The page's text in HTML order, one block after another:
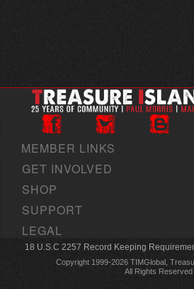
MEMBER LINKS
GET INVOLVED
SHOP
SUPPORT
LEGAL
18 U.S.C 2257 Record Keeping
Copyright 1999-2026 TIMGlobal,
All Rights Reserved